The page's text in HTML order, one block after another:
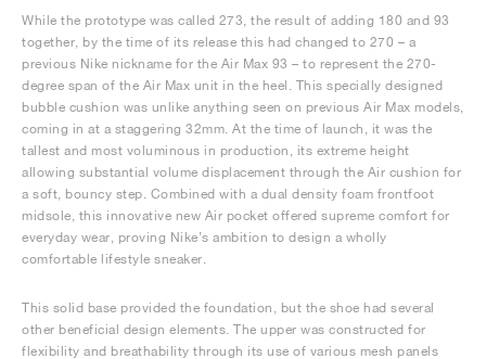
While the prototype was called 273, the result of adding 180 and 93
together, by the time of its release this had changed to 270 – a
previous Nike nickname for the Air Max 93 – to represent the 270-
degree span of the Air Max unit in the heel. This specially designed
bubble cushion was unlike anything seen on previous Air Max models,
coming in at a staggering 32mm. At the time of launch, it was the
tallest and most voluminous in production, its extreme height
allowing substantial volume displacement through the Air cushion for
a soft, bouncy step. Combined with a dual density foam frontfoot
midsole, this innovative new Air pocket offered supreme comfort for
everyday wear, proving Nike’s ambition to design a wholly
comfortable lifestyle sneaker.
This solid base provided the foundation, but the shoe had several
other beneficial design elements. The upper was constructed for
flexibility and breathability through its use of various mesh panels